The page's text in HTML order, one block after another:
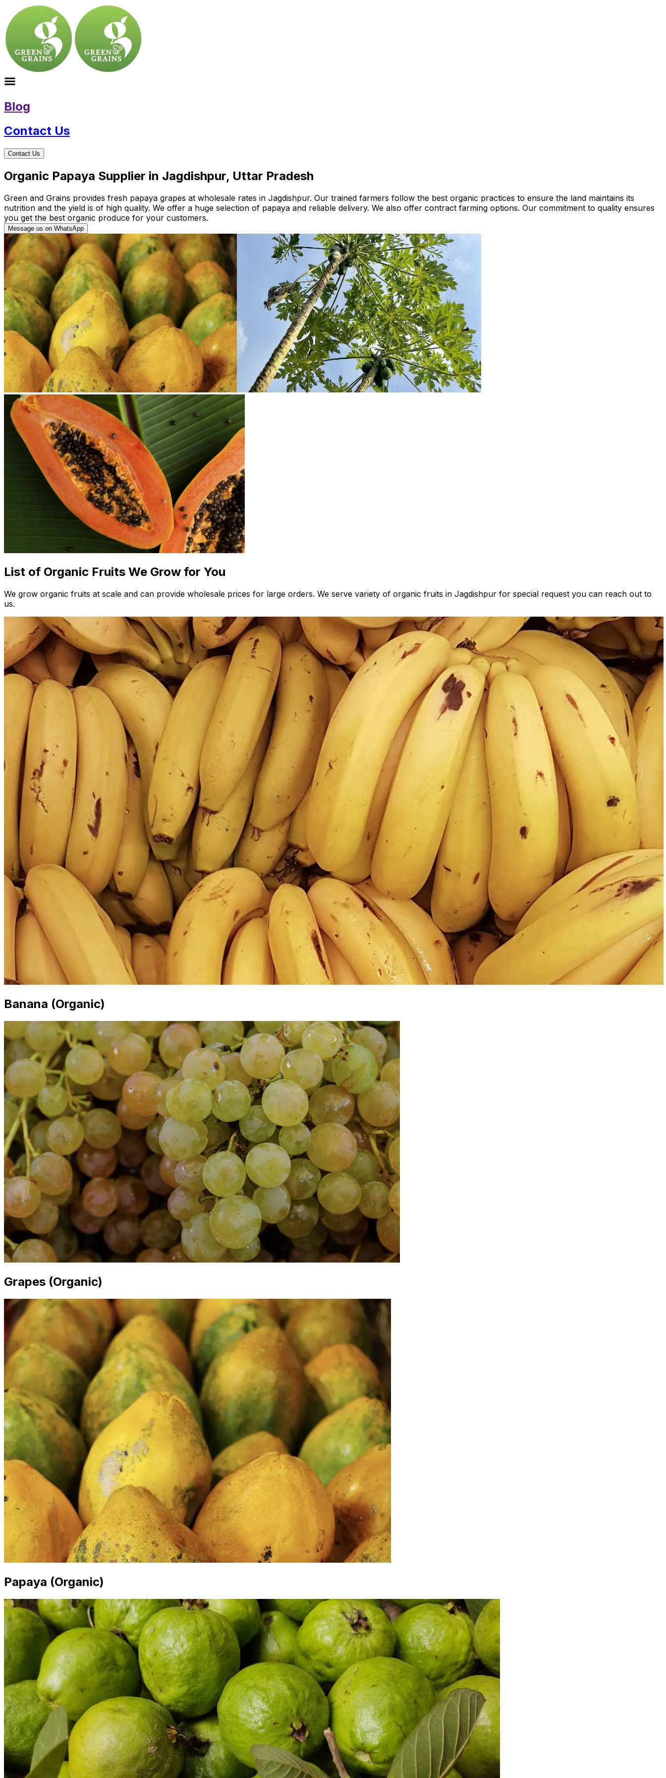
Blog
Contact Us
Contact Us
Organic Papaya Supplier in Jagdishpur, Uttar Pradesh
Green and Grains provides fresh papaya grapes at wholesale rates in Jagdishpur. Our trained farmers follow the best organic practices to ensure the land maintains its
nutrition and the yield is of high quality. We offer a huge selection of papaya and reliable delivery. We also offer contract farming options. Our commitment to quality ensures
you get the best organic produce for your customers.
Message us on WhatsApp
List of Organic Fruits We Grow for You
We grow organic fruits at scale and can provide wholesale prices for large orders. We serve variety of organic fruits in Jagdishpur for special request you can reach out to
us.
Banana (Organic)
Grapes (Organic)
Papaya (Organic)